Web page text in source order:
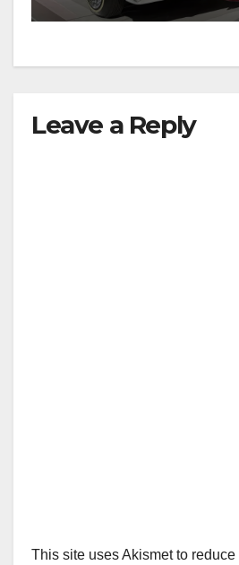
Leave a Reply
This site uses Akismet to reduce